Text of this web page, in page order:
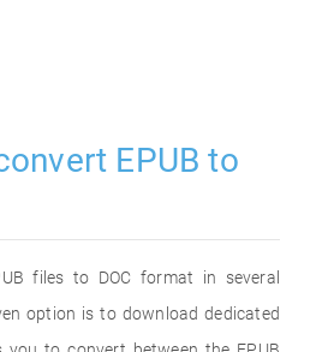
EPUB to
files to DOC format in several
option is to download dedicated